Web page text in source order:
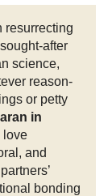
resurrecting
after
science,
reason-
or petty
in
love
and
bonding